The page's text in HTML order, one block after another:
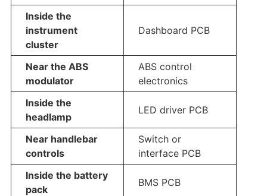
Inside the
instrument
cluster
Dashboard PCB
Near the ABS
modulator
ABS control
electronics
Inside the
headlamp
LED driver PCB
Near handlebar
controls
Switch or
interface PCB
Inside the battery
pack
BMS PCB